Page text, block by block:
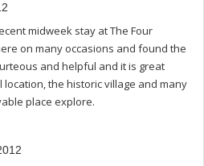
midweek stay at The Four
on many occasions and found the
and helpful and it is great
the historic village and many
place explore.